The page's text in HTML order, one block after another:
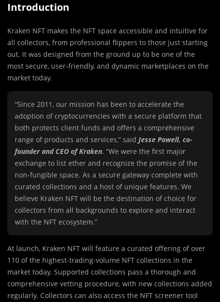
Introduction
Kraken NFT makes the NFT space accessible and intuitive for
all collectors, from professional flippers to those just starting
out. It was designed from the ground up to be one of the
most secure, user-friendly, and dynamic marketplaces on the
market today.
“Since 2011, our mission has been to accelerate the
adoption of cryptocurrencies with a secure platform that
both protects client funds and offers a comprehensive
range of products and services,” said Jesse Powell, co-
founder and CEO of Kraken. “We were the first major
exchange to list ether and recognize the promise of the
non-fungible space. As a secure gateway complete with
curated collections and a host of unique features. We
believe Kraken NFT will be the destination of choice for
collectors from all backgrounds to explore and interact
with the NFT ecosystem.”
At launch, Kraken NFT will feature a curated offering of over
110 of the highest-trading-volume NFT collections in the
market today. Supported collections pass a thorough and
comprehensive vetting procedure, with new collections added
regularly. Collectors can also access the NFT screener tool